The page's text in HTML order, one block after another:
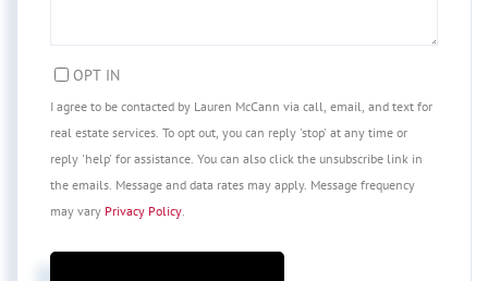
OPT IN
I agree to be contacted by Lauren McCann via call, email, and text for
real estate services. To opt out, you can reply 'stop' at any time or
reply 'help' for assistance. You can also click the unsubscribe link in
the emails. Message and data rates may apply. Message frequency
may vary Privacy Policy